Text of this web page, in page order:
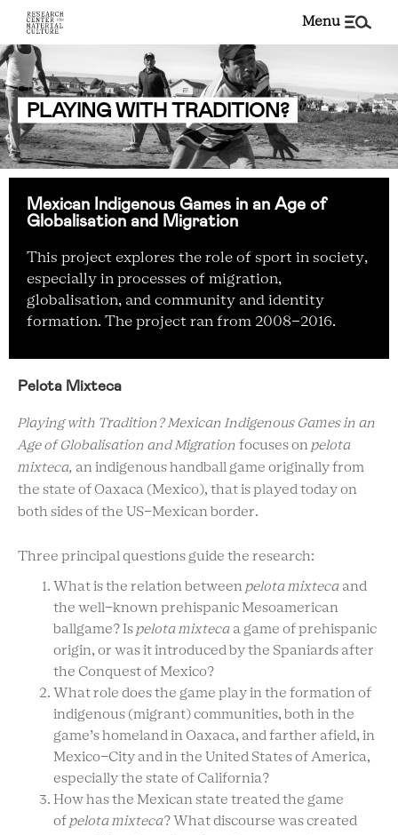
menu
PLAYING WITH TRADITION?
Mexican Indigenous Games in an Age of
Globalisation and Migration
This project explores the role of sport in society,
especially in processes of migration,
globalisation, and community and identity
formation. The project ran from 2008-2016.
Pelota Mixteca
Playing with Tradition? Mexican Indigenous Games in an
Age of Globalisation and Migration focuses on pelota
mixteca, an indigenous handball game originally from
the state of Oaxaca (Mexico), that is played today on
both sides of the US-Mexican border.
Three principal questions guide the research:
What is the relation between pelota mixteca and
the well-known prehispanic Mesoamerican
ballgame? Is pelota mixteca a game of prehispanic
origin, or was it introduced by the Spaniards after
the Conquest of Mexico?
What role does the game play in the formation of
indigenous (migrant) communities, both in the
game’s homeland in Oaxaca, and farther afield, in
Mexico-City and in the United States of America,
especially the state of California?
How has the Mexican state treated the game
of pelota mixteca? What discourse was created